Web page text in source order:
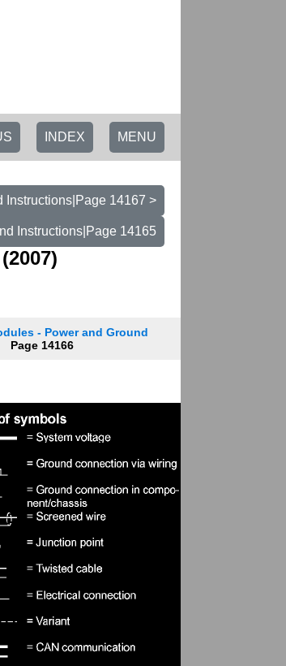
MENU
INDEX
Instructions|Page 14167 >
Instructions|Page 14165
- Power and Ground
Page 14166